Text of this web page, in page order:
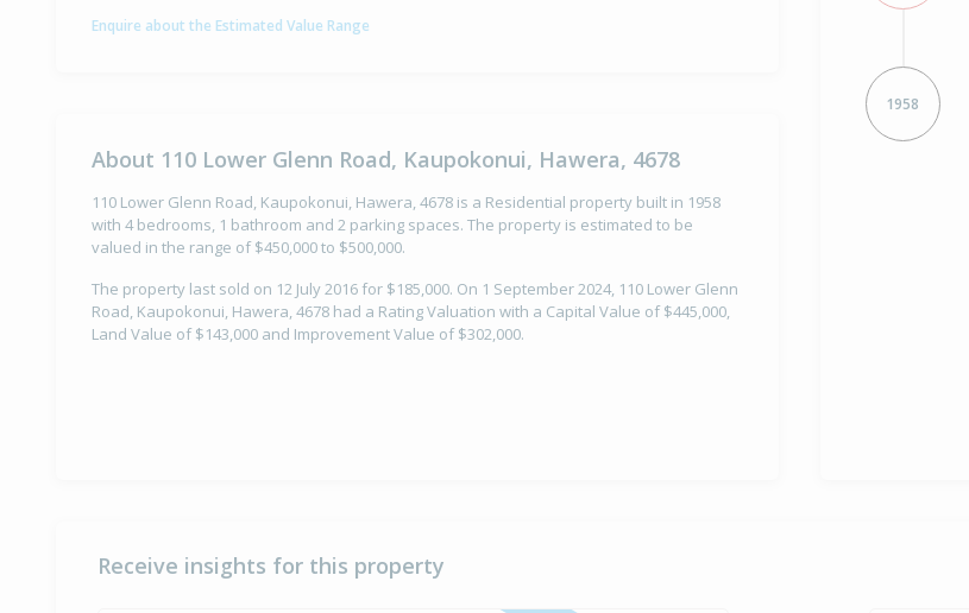
Enquire about the Estimated Value Range
About 110 Lower Glenn Road, Kaupokonui, Hawera, 4678
110 Lower Glenn Road, Kaupokonui, Hawera, 4678 is a Residential property built in 1958
with 4 bedrooms, 1 bathroom and 2 parking spaces. The property is estimated to be
valued in the range of $450,000 to $500,000.
The property last sold on 12 July 2016 for $185,000. On 1 September 2024, 110 Lower Glenn
Road, Kaupokonui, Hawera, 4678 had a Rating Valuation with a Capital Value of $445,000,
Land Value of $143,000 and Improvement Value of $302,000.
1958
Receive insights for this property